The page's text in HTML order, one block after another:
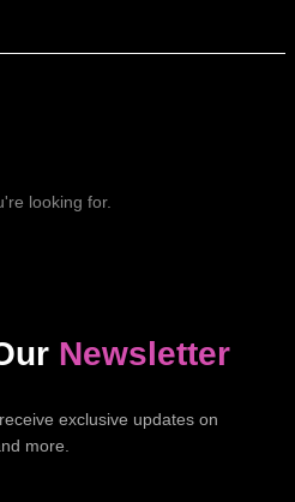
looking for.
Newsletter
exclusive updates on
more.